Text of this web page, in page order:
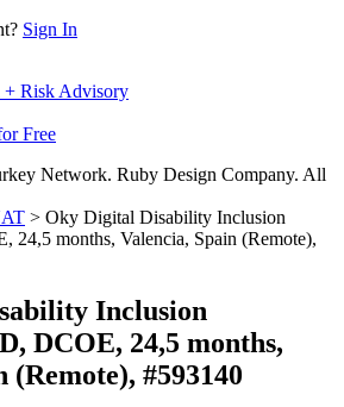
Sign In
+ Risk Advisory
Free
Network. Ruby Design Company. All
> Oky Digital Disability Inclusion
24,5 months, Valencia, Spain (Remote),
Inclusion
DCOE, 24,5 months,
(Remote), #593140